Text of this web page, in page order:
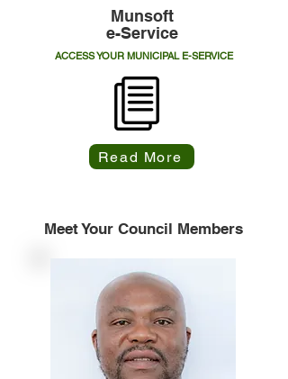
Munsoft
e-Service
ACCESS YOUR MUNICIPAL E-SERVICE
Read More
Meet Your Council Members